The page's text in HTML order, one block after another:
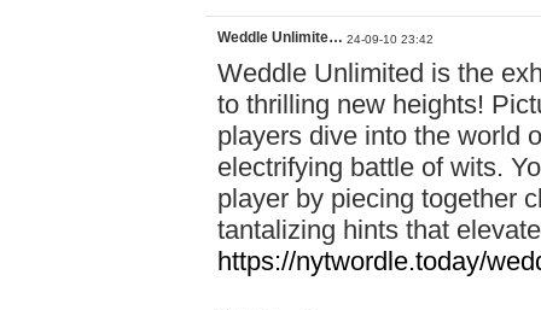
Weddle Unlimite… 24-09-10 23:42
Weddle Unlimited is the
to thrilling new heights!
players dive into the world
electrifying battle of wits.
player by piecing together
tantalizing hints that
https://nytwordle.today/